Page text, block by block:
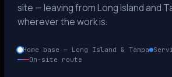
site — leaving from Long Island and
wherever the work is.
Home base — Long Island & Tampa
On-site route